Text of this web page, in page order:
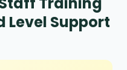
Level Support